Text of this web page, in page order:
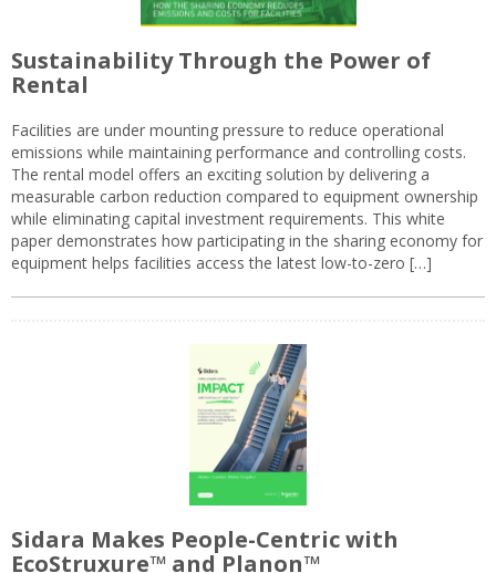
Sustainability Through the Power of
Rental
Facilities are under mounting pressure to reduce operational
emissions while maintaining performance and controlling costs.
The rental model offers an exciting solution by delivering a
measurable carbon reduction compared to equipment ownership
while eliminating capital investment requirements. This white
paper demonstrates how participating in the sharing economy for
equipment helps facilities access the latest low-to-zero […]
Sidara Makes People-Centric with
EcoStruxure™ and Planon™